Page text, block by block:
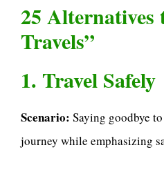
25 Alternatives
Travels”
1. Travel Safely
Scenario: Saying goodbye
journey while emphasizing